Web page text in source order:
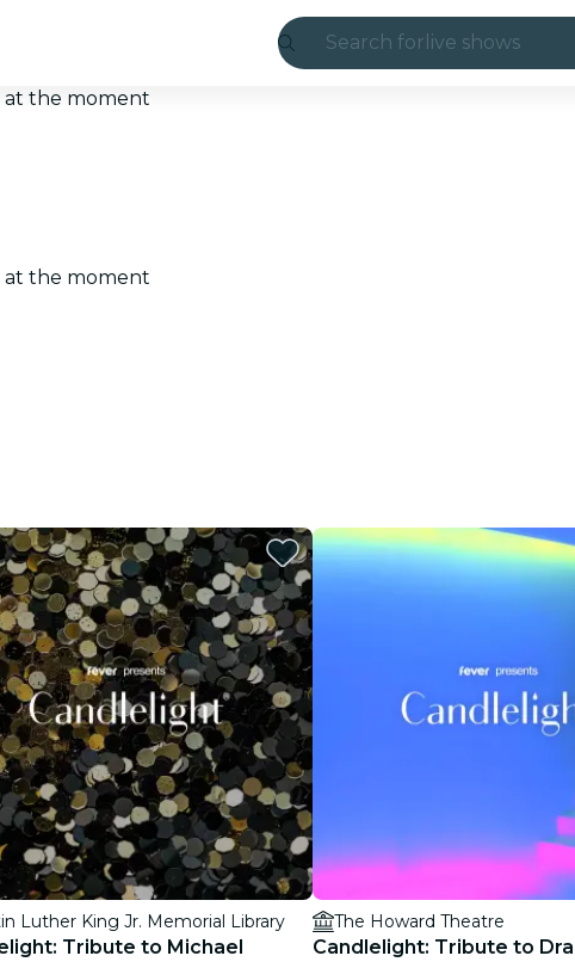
Search for live shows
restaurants
at the moment
at the moment
Luther King Jr. Memorial Library
Tribute to Michael
The Howard Theatre
Candlelight: Tribute to